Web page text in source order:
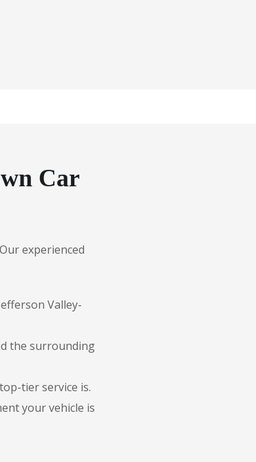
Car
experienced
Valley-
the surrounding
tier service is.
your vehicle is